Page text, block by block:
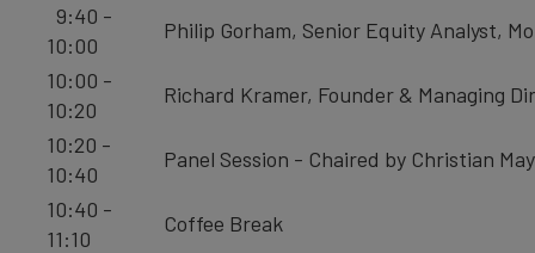
9:40 -
10:00
Philip Gorham, Senior Equity Analyst,
10:00 -
10:20
Richard Kramer, Founder & Managing
10:20 -
10:40
Panel Session - Chaired by Christian
10:40 -
11:10
Coffee Break